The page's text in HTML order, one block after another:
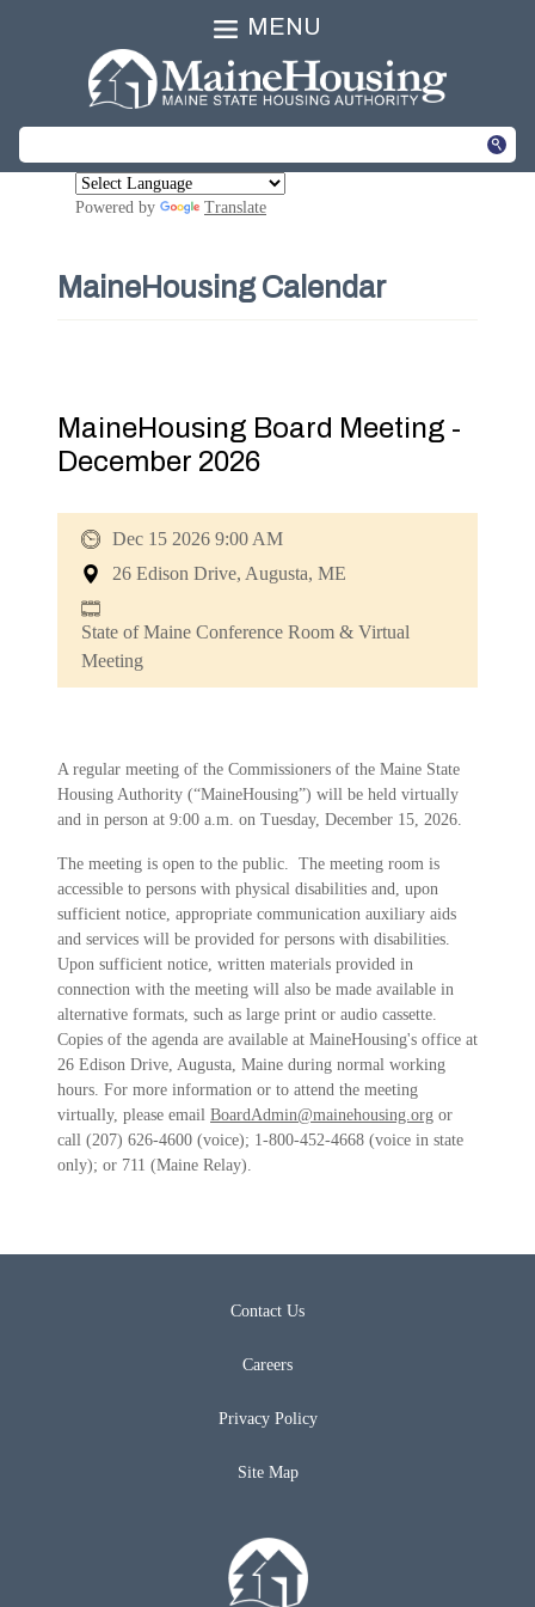
MENU
Powered by Translate
MaineHousing Calendar
MaineHousing Board Meeting -
December 2026
Dec 15 2026 9:00 AM
26 Edison Drive, Augusta, ME
State of Maine Conference Room & Virtual
Meeting
A regular meeting of the Commissioners of the Maine State
Housing Authority (“MaineHousing”) will be held virtually
and in person at 9:00 a.m. on Tuesday, December 15, 2026.
The meeting is open to the public. The meeting room is
accessible to persons with physical disabilities and, upon
sufficient notice, appropriate communication auxiliary aids
and services will be provided for persons with disabilities.
Upon sufficient notice, written materials provided in
connection with the meeting will also be made available in
alternative formats, such as large print or audio cassette.
Copies of the agenda are available at MaineHousing's office at
26 Edison Drive, Augusta, Maine during normal working
hours. For more information or to attend the meeting
virtually, please email BoardAdmin@mainehousing.org or
call (207) 626-4600 (voice); 1-800-452-4668 (voice in state
only); or 711 (Maine Relay).
Contact Us
Careers
Privacy Policy
Site Map